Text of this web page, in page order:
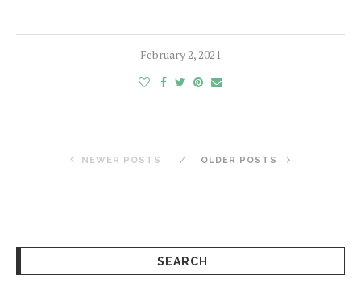
February 2, 2021
NEWER POSTS OLDER POSTS
SEARCH